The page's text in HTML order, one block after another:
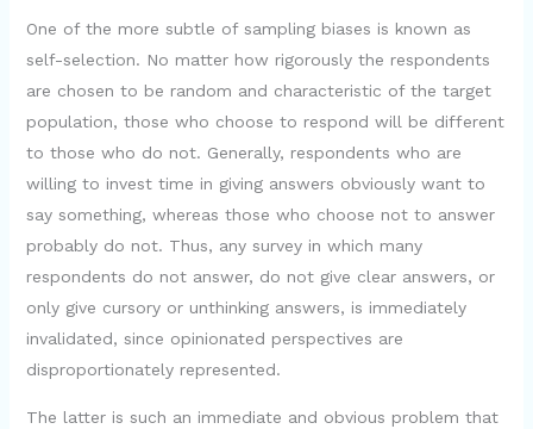
o
One of the more subtle of sampling biases is known as
self-selection. No matter how rigorously the respondents
are chosen to be random and characteristic of the target
population, those who choose to respond will be different
to those who do not. Generally, respondents who are
willing to invest time in giving answers obviously want to
say something, whereas those who choose not to answer
probably do not. Thus, any survey in which many
respondents do not answer, do not give clear answers, or
only give cursory or unthinking answers, is immediately
invalidated, since opinionated perspectives are
disproportionately represented.
The latter is such an immediate and obvious problem that